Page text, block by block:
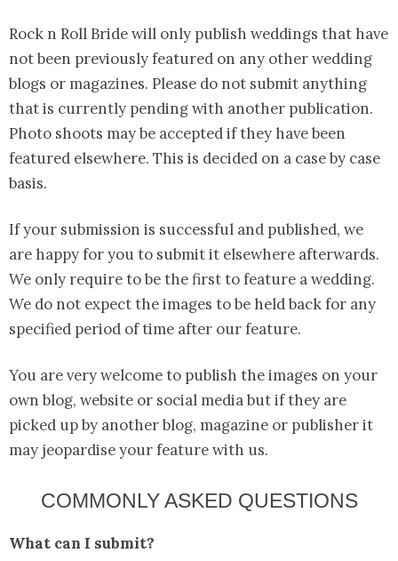
Rock n Roll Bride will only publish weddings that have
not been previously featured on any other wedding
blogs or magazines. Please do not submit anything
that is currently pending with another publication.
Photo shoots may be accepted if they have been
featured elsewhere. This is decided on a case by case
basis.
If your submission is successful and published, we
are happy for you to submit it elsewhere afterwards.
We only require to be the first to feature a wedding.
We do not expect the images to be held back for any
specified period of time after our feature.
You are very welcome to publish the images on your
own blog, website or social media but if they are
picked up by another blog, magazine or publisher it
may jeopardise your feature with us.
COMMONLY ASKED QUESTIONS
What can I submit?